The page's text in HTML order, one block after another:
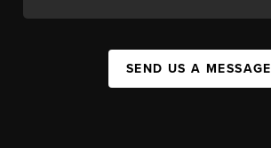
SEND US A MESSAGE